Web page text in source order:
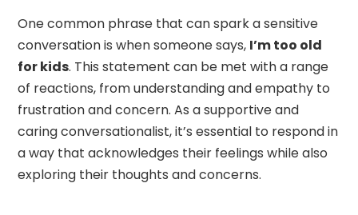
One common phrase that can spark a sensitive
conversation is when someone says, I’m too old
for kids. This statement can be met with a range
of reactions, from understanding and empathy to
frustration and concern. As a supportive and
caring conversationalist, it’s essential to respond in
a way that acknowledges their feelings while also
exploring their thoughts and concerns.